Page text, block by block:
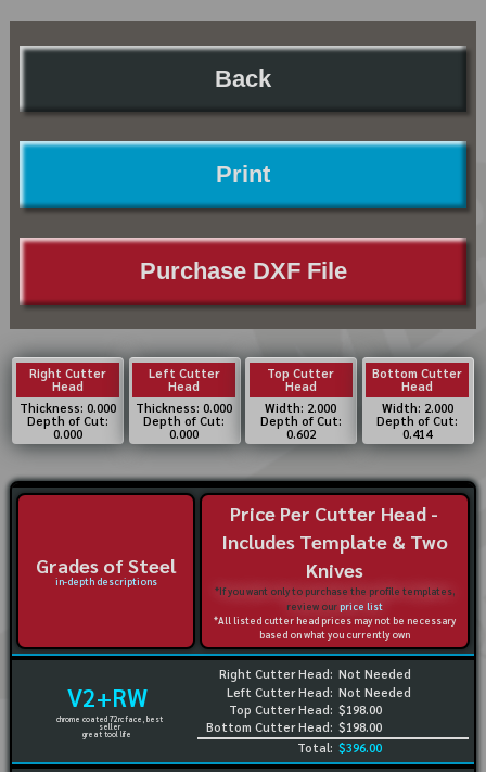
Back
Print
Purchase DXF File
Right Cutter
Head
Thickness: 0.000
Depth of Cut:
0.000
Left Cutter
Head
Thickness: 0.000
Depth of Cut:
0.000
Top Cutter
Head
Width: 2.000
Depth of Cut:
0.602
Bottom Cutter
Head
Width: 2.000
Depth of Cut:
0.414
Grades of Steel
in-depth descriptions
Price Per Cutter Head -
Includes Template & Two
Knives
*If you want only to purchase the profile templates,
review ourprice list
*All listed cutter head prices may not be necessary
based on what you currently own
V2+RW
chrome coated 72rc face, best
seller
great tool life
Right Cutter Head:
Left Cutter Head:
Top Cutter Head:
Bottom Cutter Head:
Not Needed
Not Needed
$198.00
$198.00
Total: $396.00